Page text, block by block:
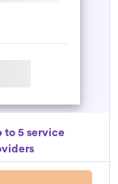
to 5 service